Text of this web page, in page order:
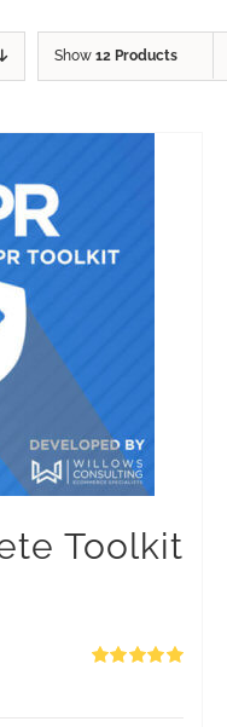
Show 12 Products
Toolkit